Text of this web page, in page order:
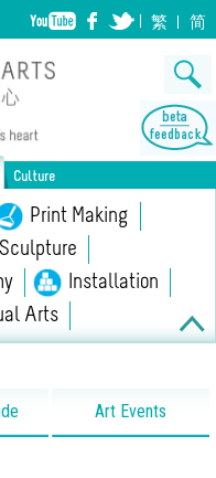
繁 简
Culture
Opera
Print Making
Sculpture
Installation
Arts
Art Events